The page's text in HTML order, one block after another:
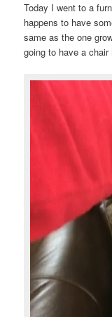
Today I went to a
happens to have
same as the one
going to have a